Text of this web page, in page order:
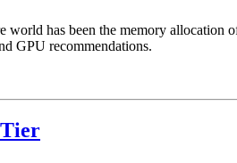
world has been the memory
GPU recommendations.